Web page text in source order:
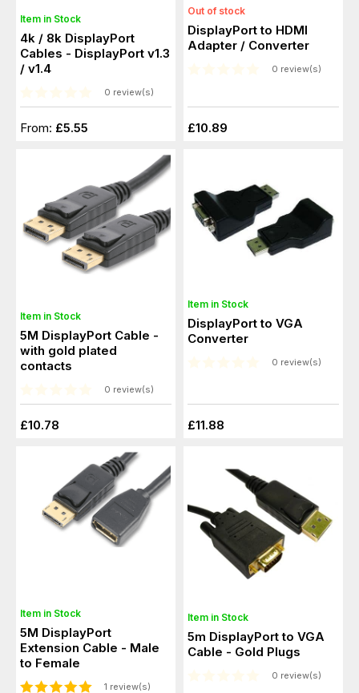
Item in Stock
4k / 8k DisplayPort
Cables - DisplayPort v1.3
/ v1.4
0 review(s)
From: £5.55
Out of stock
DisplayPort to HDMI
Adapter / Converter
0 review(s)
£10.89
Item in Stock
5M DisplayPort Cable -
with gold plated
contacts
0 review(s)
£10.78
Item in Stock
DisplayPort to VGA
Converter
0 review(s)
£11.88
Item in Stock
5M DisplayPort
Extension Cable - Male
to Female
1 review(s)
Item in Stock
5m DisplayPort to VGA
Cable - Gold Plugs
0 review(s)